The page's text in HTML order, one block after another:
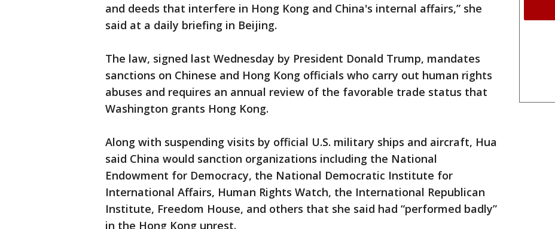
and deeds that interfere in Hong Kong and China's internal affairs,” she
said at a daily briefing in Beijing.
The law, signed last Wednesday by President Donald Trump, mandates
sanctions on Chinese and Hong Kong officials who carry out human rights
abuses and requires an annual review of the favorable trade status that
Washington grants Hong Kong.
Along with suspending visits by official U.S. military ships and aircraft, Hua
said China would sanction organizations including the National
Endowment for Democracy, the National Democratic Institute for
International Affairs, Human Rights Watch, the International Republican
Institute, Freedom House, and others that she said had “performed badly”
in the Hong Kong unrest.